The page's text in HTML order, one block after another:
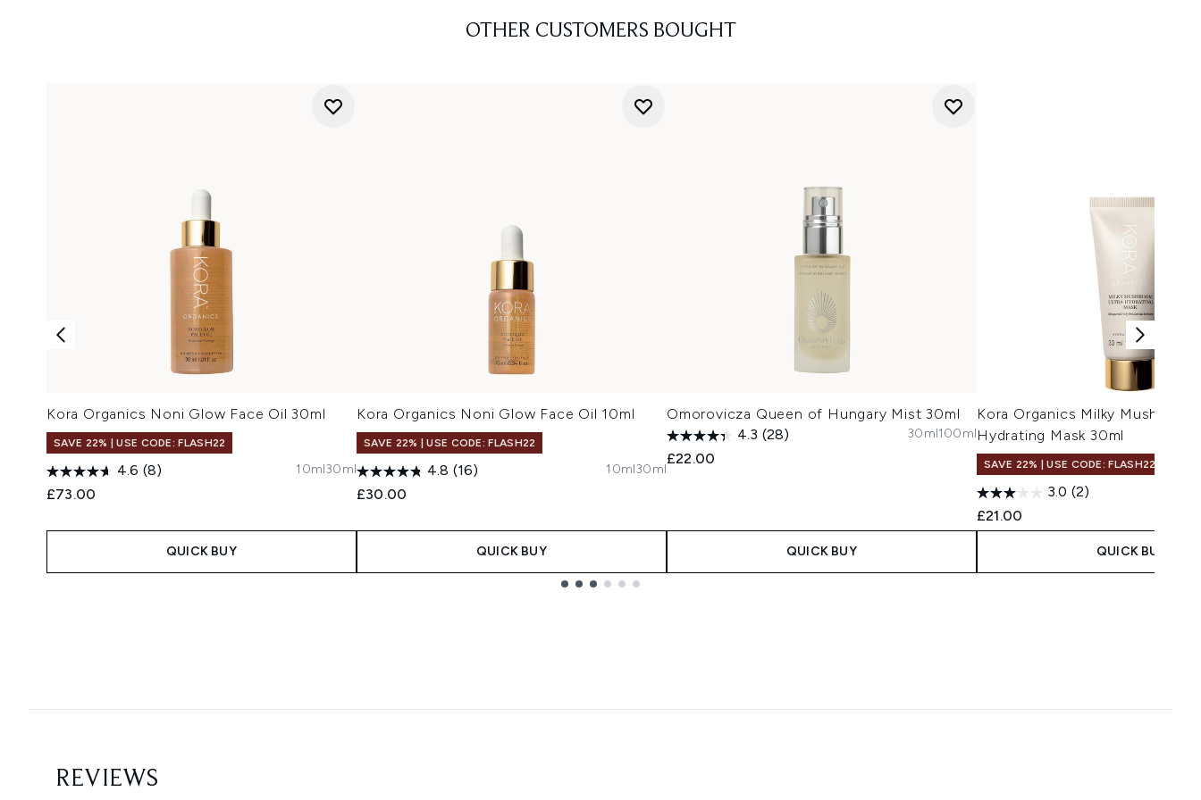
OTHER CUSTOMERS BOUGHT
Kora Organics Noni Glow Face Oil 30ml
SAVE 22% | USE CODE: FLASH22
4.6 (8)
£73.00
10ml30ml
QUICK BUY
Kora Organics Noni Glow Face Oil 10ml
SAVE 22% | USE CODE: FLASH22
4.8 (16)
£30.00
10ml30ml
QUICK BUY
Omorovicza Queen of Hungary Mist 30ml
4.3 (28)
£22.00
30ml100ml
QUICK BUY
Kora Organics Milky Mushroom
Hydrating Mask 30ml
SAVE 22% | USE CODE: FLASH22
3.0 (2)
£21.00
QUICK BUY